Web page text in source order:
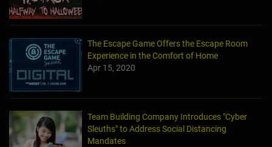
The Escape Game Offers the Escape Room
Experience in the Comfort of Home
Apr 15, 2020
Team Building Company Introduces "Cyber
Sleuths" to Address Social Distancing
Mandates